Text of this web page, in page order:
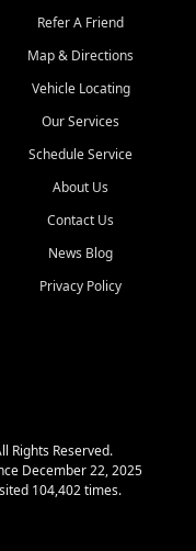
Refer A Friend
Map & Directions
Vehicle Locating
Our Services
Schedule Service
About Us
Contact Us
News Blog
Privacy Policy
Rights Reserved.
December 22, 2025
104,402 times.